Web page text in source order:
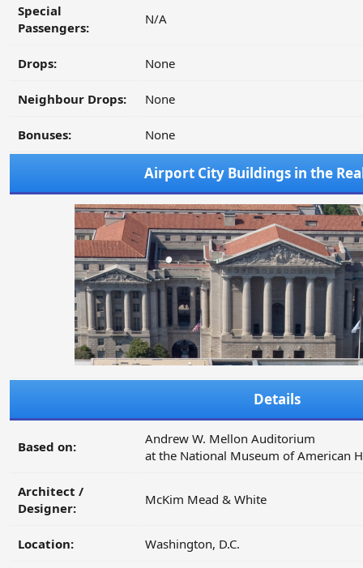
Special
Passengers:
N/A
Drops: None
Neighbour Drops: None
Bonuses: None
Airport City Buildings in the
Details
Based on:
Andrew W. Mellon Auditorium
at the National Museum of American
Architect /
Designer:
McKim Mead & White
Location: Washington, D.C.